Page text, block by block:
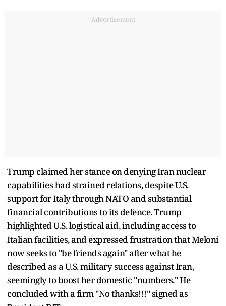
Advertisement
Trump claimed her stance on denying Iran nuclear
capabilities had strained relations, despite U.S.
support for Italy through NATO and substantial
financial contributions to its defence. Trump
highlighted U.S. logistical aid, including access to
Italian facilities, and expressed frustration that Meloni
now seeks to "be friends again" after what he
described as a U.S. military success against Iran,
seemingly to boost her domestic "numbers." He
concluded with a firm "No thanks!!!" signed as